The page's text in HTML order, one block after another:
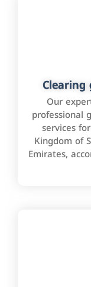
Our
professional
services
Kingdom of
Emirates,